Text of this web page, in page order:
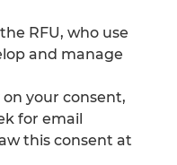
RFU, who use
and manage
on your consent,
for email
this consent at